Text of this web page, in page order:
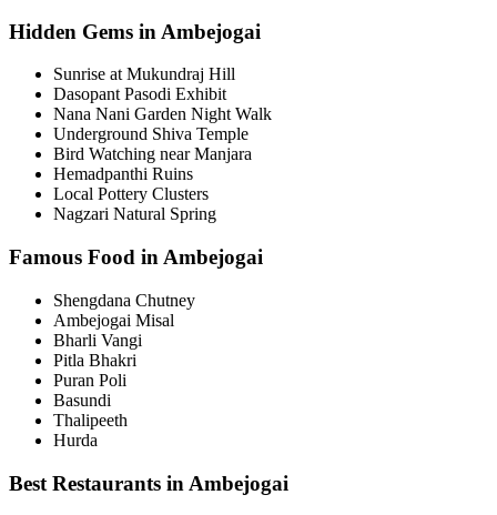
Hidden Gems in Ambejogai
Sunrise at Mukundraj Hill
Dasopant Pasodi Exhibit
Nana Nani Garden Night Walk
Underground Shiva Temple
Bird Watching near Manjara
Hemadpanthi Ruins
Local Pottery Clusters
Nagzari Natural Spring
Famous Food in Ambejogai
Shengdana Chutney
Ambejogai Misal
Bharli Vangi
Pitla Bhakri
Puran Poli
Basundi
Thalipeeth
Hurda
Best Restaurants in Ambejogai